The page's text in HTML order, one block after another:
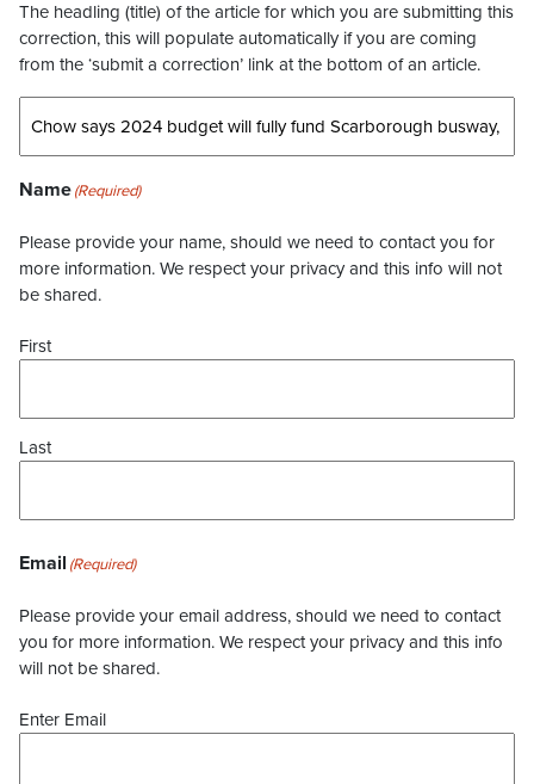
The headling (title) of the article for which you are submitting this
correction, this will populate automatically if you are coming
from the ‘submit a correction’ link at the bottom of an article.
Name(Required)
Please provide your name, should we need to contact you for
more information. We respect your privacy and this info will not
be shared.
First
Last
Email (Required)
Please provide your email address, should we need to contact
you for more information. We respect your privacy and this info
will not be shared.
Enter Email